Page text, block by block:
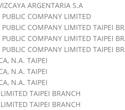
ARGENTARIA S.A
COMPANY LIMITED
COMPANY LIMITED TAIPEI
COMPANY LIMITED TAIPEI
COMPANY LIMITED TAIPEI
N.A. TAIPEI
N.A. TAIPEI
N.A. TAIPEI
TAIPEI BRANCH
TAIPEI BRANCH